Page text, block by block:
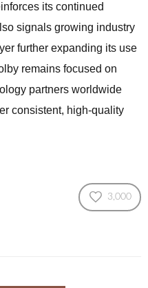
its continued
signals growing industry
further expanding its use
remains focused on
partners worldwide
consistent, high-quality
3,000